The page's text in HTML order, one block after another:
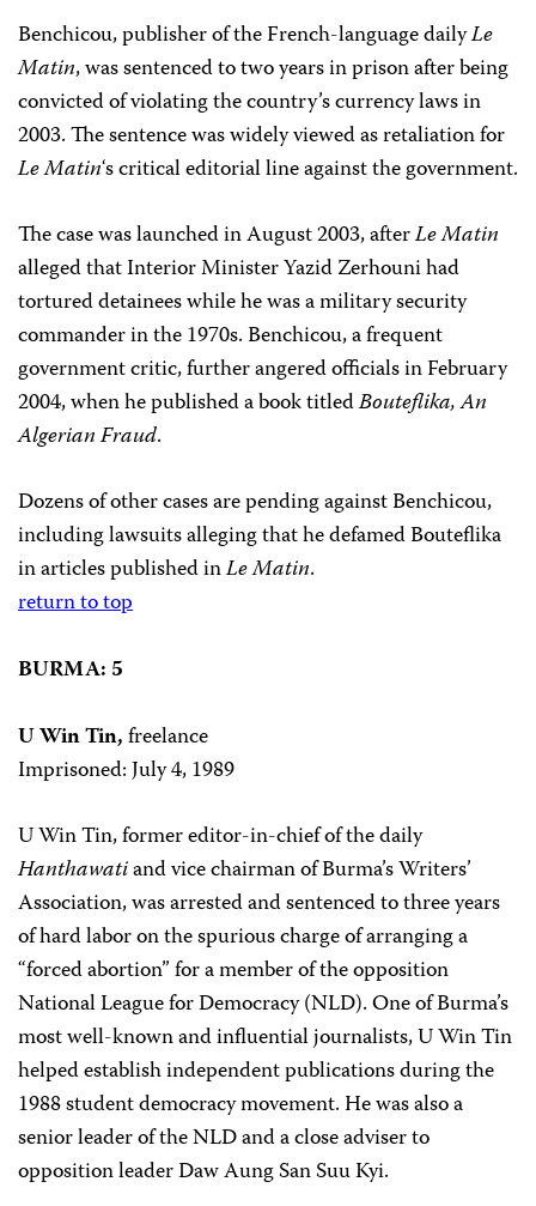
Benchicou, publisher of the French-language dailyLe
Matin, was sentenced to two years in prison after being
convicted of violating the country’s currency laws in
2003. The sentence was widely viewed as retaliation for
Le Matin‘s critical editorial line against the government.
The case was launched in August 2003, afterLe Matin
alleged that Interior Minister Yazid Zerhouni had
tortured detainees while he was a military security
commander in the 1970s. Benchicou, a frequent
government critic, further angered officials in February
2004, when he published a book titledBouteflika, An
Algerian Fraud.
Dozens of other cases are pending against Benchicou,
including lawsuits alleging that he defamed Bouteflika
in articles published inLe Matin.
return to top
BURMA: 5
U Win Tin,freelance
Imprisoned: July 4, 1989
U Win Tin, former editor-in-chief of the daily
Hanthawatiand vice chairman of Burma’s Writers’
Association, was arrested and sentenced to three years
of hard labor on the spurious charge of arranging a
“forced abortion” for a member of the opposition
National League for Democracy (NLD). One of Burma’s
most well-known and influential journalists, U Win Tin
helped establish independent publications during the
1988 student democracy movement. He was also a
senior leader of the NLD and a close adviser to
opposition leader Daw Aung San Suu Kyi.